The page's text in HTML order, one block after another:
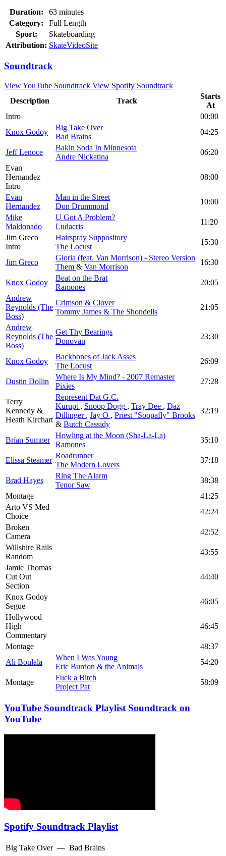
Duration:
63 minutes
Category:
Full Length
Sport:
Skateboarding
Attribution: SkateVideoSite
Soundtrack
View YouTube Soundtrack View Spotify Soundtrack
Description
Track
Starts
At
Intro
00:00
Knox Godoy
Big Take Over
Bad Brains
04:25
Jeff Lenoce
Bakin Soda In Minnesota
Andre Nickatina
06:20
Evan
Hernandez
Intro
08:00
Evan
Hernandez
Man in the Street
Don Drummond
10:00
Mike
Maldonado
U Got A Problem?
Ludacris
11:20
Jim Greco
Intro
Hairspray Suppository
The Locust
15:30
Jim Greco
Gloria (feat. Van Morrison) - Stereo Version
Them & Van Morrison
16:30
Knox Godoy
Beat on the Brat
Ramones
20:05
Andrew
Reynolds (The
Boss)
Crimson & Clover
Tommy James & The Shondells
21:05
Andrew
Reynolds (The
Boss)
Get Thy Bearings
Donovan
23:30
Knox Godoy
Backbones of Jack Asses
The Locust
26:09
Dustin Dollin
Where Is My Mind? - 2007 Remaster
Pixies
27:28
Terry
Kennedy &
Heath Kirchart
Represent Dat G.C.
Kurupt , Snoop Dogg , Tray Dee , Daz
Dillinger , Jay O , Priest "Soopafly" Brooks
& Butch Cassidy
32:19
Brian Sumner
Howling at the Moon (Sha-La-La)
Ramones
35:10
Elissa Steamer
Roadrunner
The Modern Lovers
37:18
Brad Hayes
Ring The Alarm
Tenor Saw
38:38
Montage
41:25
Arto VS Med
Choice
42:24
Broken
Camera
42:52
Willshire Rails
Random
43:55
Jamie Thomas
Cut Out
Section
44:40
Knox Godoy
Segue
46:05
Hollywood
High
Commentary
46:45
Montage
48:37
Ali Boulala
When I Was Young
Eric Burdon & the Animals
54:20
Montage
Fuck a Bitch
Project Pat
58:09
YouTube Soundtrack Playlist Soundtrack on
YouTube
Spotify Soundtrack Playlist
Big Take Over — Bad Brains